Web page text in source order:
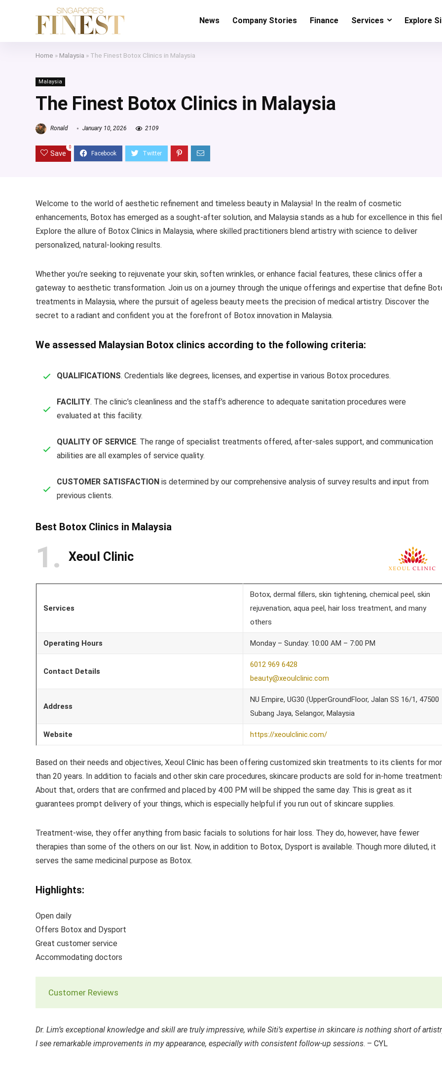
News Company Stories Finance Services Explore
Home » Malaysia » The Finest Botox Clinics in Malaysia
Malaysia
The Finest Botox Clinics in Malaysia
Ronald January 10, 2026 2109
Save
0
Welcome to the world of aesthetic refinement and timeless beauty in Malaysia! In the realm of cosmetic
enhancements, Botox has emerged as a sought-after solution, and Malaysia stands as a hub for excellence in this
Explore the allure of Botox Clinics in Malaysia, where skilled practitioners blend artistry with science to deliver
personalized, natural-looking results.
Whether you’re seeking to rejuvenate your skin, soften wrinkles, or enhance facial features, these clinics offer a
gateway to aesthetic transformation. Join us on a journey through the unique offerings and expertise that define
treatments in Malaysia, where the pursuit of ageless beauty meets the precision of medical artistry. Discover the
secret to a radiant and confident you at the forefront of Botox innovation in Malaysia.
We assessed Malaysian Botox clinics according to the following criteria:
QUALIFICATIONS. Credentials like degrees, licenses, and expertise in various Botox procedures.
FACILITY. The clinic’s cleanliness and the staff’s adherence to adequate sanitation procedures were
evaluated at this facility.
QUALITY OF SERVICE. The range of specialist treatments offered, after-sales support, and communication
abilities are all examples of service quality.
CUSTOMER SATISFACTION is determined by our comprehensive analysis of survey results and input from
previous clients.
Best Botox Clinics in Malaysia
1 Xeoul Clinic
Services
Botox, dermal fillers, skin tightening, chemical peel, skin
rejuvenation, aqua peel, hair loss treatment, and many
others
Operating Hours Monday – Sunday: 10:00 AM – 7:00 PM
Contact Details
6012 969 6428
beauty@xeoulclinic.com
Address
NU Empire, UG30 (UpperGroundFloor, Jalan SS 16/1, 47500
Subang Jaya, Selangor, Malaysia
Website https://xeoulclinic.com/
Based on their needs and objectives, Xeoul Clinic has been offering customized skin treatments to its clients for
than 20 years. In addition to facials and other skin care procedures, skincare products are sold for in-home
About that, orders that are confirmed and placed by 4:00 PM will be shipped the same day. This is great as it
guarantees prompt delivery of your things, which is especially helpful if you run out of skincare supplies.
Treatment-wise, they offer anything from basic facials to solutions for hair loss. They do, however, have fewer
therapies than some of the others on our list. Now, in addition to Botox, Dysport is available. Though more diluted, it
serves the same medicinal purpose as Botox.
Highlights:
Open daily
Offers Botox and Dysport
Great customer service
Accommodating doctors
Customer Reviews
Dr. Lim’s exceptional knowledge and skill are truly impressive, while Siti’s expertise in skincare is nothing short of
I see remarkable improvements in my appearance, especially with consistent follow-up sessions. – CYL